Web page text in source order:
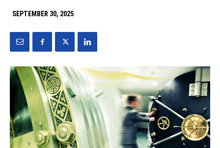
SEPTEMBER 30, 2025